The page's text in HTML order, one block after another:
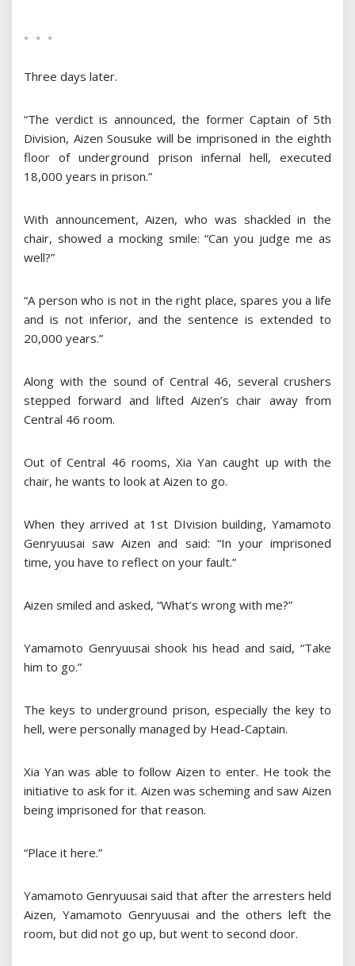
。。。
Three days later.
“The verdict is announced, the former Captain of 5th
Division, Aizen Sousuke will be imprisoned in the eighth
floor of underground prison infernal hell, executed
18,000 years in prison.”
With announcement, Aizen, who was shackled in the
chair, showed a mocking smile: “Can you judge me as
well?”
“A person who is not in the right place, spares you a life
and is not inferior, and the sentence is extended to
20,000 years.”
Along with the sound of Central 46, several crushers
stepped forward and lifted Aizen’s chair away from
Central 46 room.
Out of Central 46 rooms, Xia Yan caught up with the
chair, he wants to look at Aizen to go.
When they arrived at 1st DIvision building, Yamamoto
Genryuusai saw Aizen and said: “In your imprisoned
time, you have to reflect on your fault.”
Aizen smiled and asked, “What’s wrong with me?”
Yamamoto Genryuusai shook his head and said, “Take
him to go.”
The keys to underground prison, especially the key to
hell, were personally managed by Head-Captain.
Xia Yan was able to follow Aizen to enter. He took the
initiative to ask for it. Aizen was scheming and saw Aizen
being imprisoned for that reason.
“Place it here.”
Yamamoto Genryuusai said that after the arresters held
Aizen, Yamamoto Genryuusai and the others left the
room, but did not go up, but went to second door.